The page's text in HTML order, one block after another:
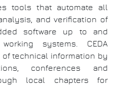
tools that automate all
and verification of
software up to and
systems. CEDA
technical information by
conferences and
local chapters for